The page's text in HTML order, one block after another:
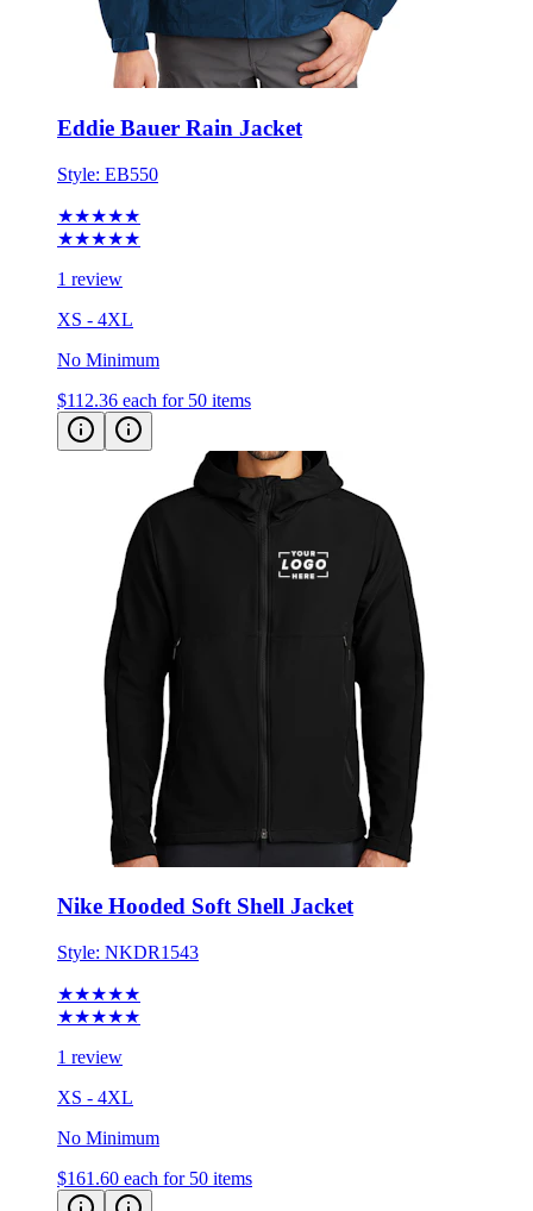
Eddie Bauer Rain Jacket
Style: EB550
★★★★★
★★★★★
1 review
XS - 4XL
No Minimum
$112.36 each for 50 items
Nike Hooded Soft Shell Jacket
Style: NKDR1543
★★★★★
★★★★★
1 review
XS - 4XL
No Minimum
$161.60 each for 50 items